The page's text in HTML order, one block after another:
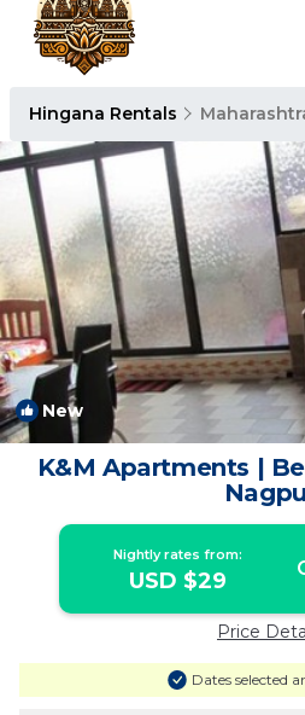
Hingana Rentals
New
K&M Apartments |
Nightly rates from:
USD $29
Price
Dates selected